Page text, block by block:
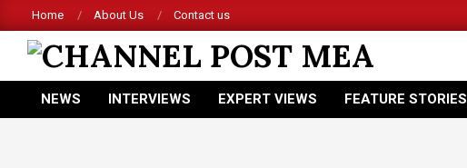
to
content
Home About Us Contact us
CHANNEL
POST
Primary
NEWS INTERVIEWS EXPERT VIEWS FEATURE STORIES